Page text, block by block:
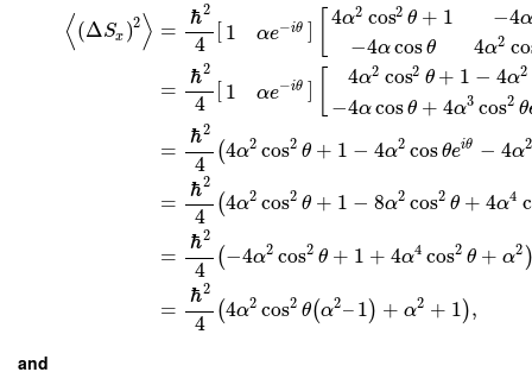
⟨(ΔSx )2 ⟩ =
ℏ2
4
[ 1 αe−iθ ]
4α2 cos2 θ + 1
−4αcosθ
−4α
4α2
=
ℏ2
4
[ 1 αe−iθ ]
4α2 cos2 θ + 1 − 4α2
−4αcosθ + 4α3 cos2 θ
=
ℏ2
4
(4α2 cos2 θ + 1 − 4α2 cosθeiθ − 4α2
=
ℏ2
4
(4α2 cos2 θ + 1 − 8α2 cos2 θ + 4α4
=
ℏ2
4
(−4α2 cos2 θ + 1 + 4α4 cos2 θ + α2
=
ℏ2
4
(4α2 cos2 θ(α2–1) + α2 + 1),
and